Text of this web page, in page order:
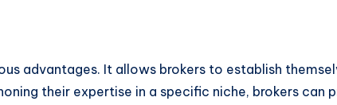
advantages. It allows brokers to establish
their expertise in a specific niche, brokers can